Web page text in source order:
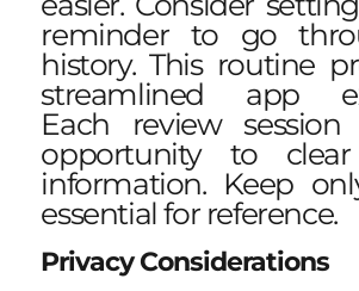
reminder to go
history. This routine
streamlined app
Each review
opportunity to clear
information. Keep
essential for reference.
Privacy Considerations